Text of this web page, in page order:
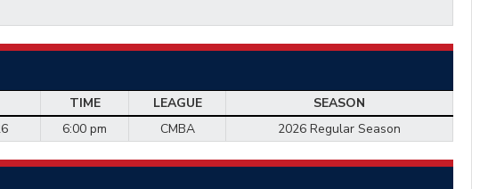
TIME LEAGUE
SEASON
6:00 pm CMBA 2026 Regular Season